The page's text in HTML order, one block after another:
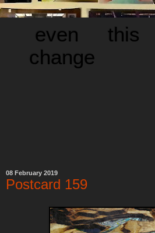
even this
change
08 February 2019
Postcard 159